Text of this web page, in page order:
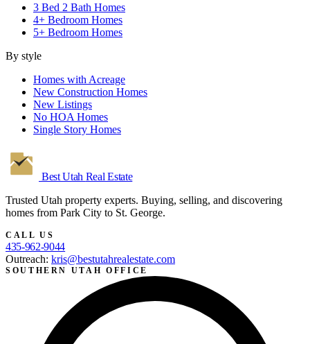
3 Bed 2 Bath Homes
4+ Bedroom Homes
5+ Bedroom Homes
By style
Homes with Acreage
New Construction Homes
New Listings
No HOA Homes
Single Story Homes
Best Utah Real Estate
Trusted Utah property experts. Buying, selling, and discovering
homes from Park City to St. George.
CALL US
435-962-9044
Outreach: kris@bestutahrealestate.com
SOUTHERN UTAH OFFICE